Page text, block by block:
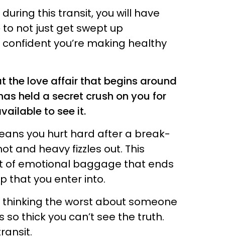
this transit, you will have
not just get swept up
you’re making healthy
the love affair that begins around
held a secret crush on you for
to see it.
you hurt hard after a break-
and heavy fizzles out. This
of emotional baggage that ends
that you enter into.
the worst about someone
thick you can’t see the truth.